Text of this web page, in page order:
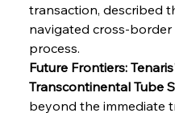
transaction, described
navigated cross-border
process.
Future Frontiers:
Transcontinental Tube
beyond the immediate